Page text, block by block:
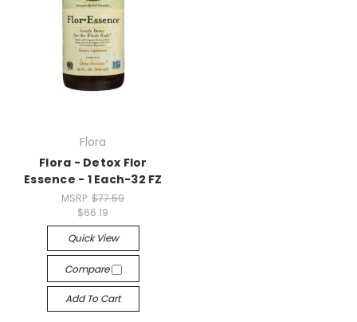
Flora
Flora - Detox Flor
Essence - 1 Each-32 FZ
MSRP:$77.59
$66.19
Quick View
Compare
Add To Cart